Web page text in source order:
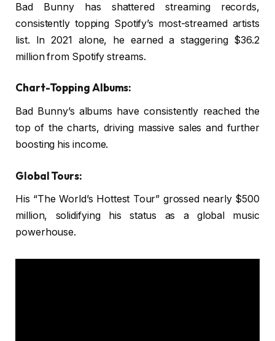
Bad Bunny has shattered streaming records,
consistently topping Spotify’s most-streamed artists
list. In 2021 alone, he earned a staggering $36.2
million from Spotify streams.
Chart-Topping Albums:
Bad Bunny’s albums have consistently reached the
top of the charts, driving massive sales and further
boosting his income.
Global Tours:
His “The World’s Hottest Tour” grossed nearly $500
million, solidifying his status as a global music
powerhouse.